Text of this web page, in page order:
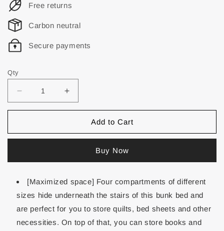
Free returns
Carbon neutral
Secure payments
Qty
Add to Cart
Buy Now
[Maximized space] Four compartments of different
sizes hide underneath the stairs of this bunk bed and
are perfect for you to store quilts, bed sheets and other
necessities. On top of that, you can store books and